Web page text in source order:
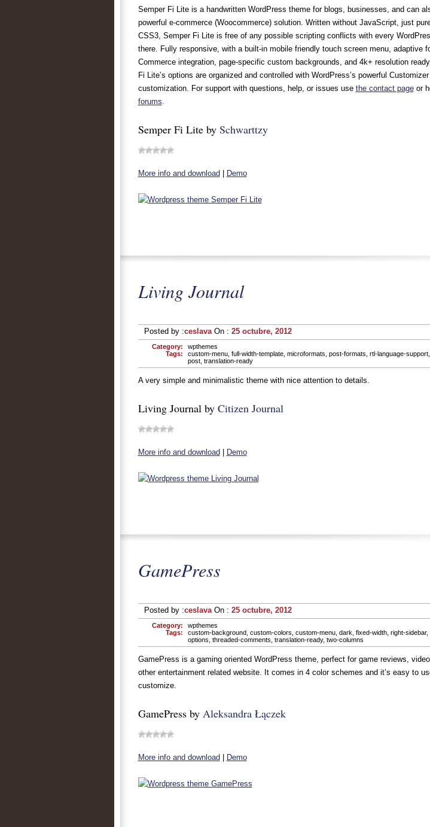
Semper Fi Lite is a handwritten WordPress theme for blogs, businesses, and can
powerful e-commerce (Woocommerce) solution. Written without JavaScript, just
CSS3, Semper Fi Lite is free of any possible scripting conflicts with every
there. Fully responsive, with a built-in mobile friendly touch screen menu, adaptive
Commerce integration, page-specific custom backgrounds, and 4k+ resolution
Fi Lite’s options are organized and controlled with WordPress’s powerful
customization. For support with questions, help, or issues use the contact pageor
forums.
Semper Fi Lite by Schwarttzy
More info and download Demo
Living Journal
Posted by :ceslavaOn : 25 octubre, 2012
Category:
wpthemes
Tags:
custom-menu, full-width-template, microformats post-formats rtl-language-support,
post, translation-ready
A very simple and minimalistic theme with nice attention to details.
Living Journal by Citizen Journal
More info and download Demo
GamePress
Posted by :ceslavaOn : 25 octubre, 2012
Category:
wpthemes
Tags:
custom-background, custom-colors custom-menu, dark fixed-width, right-sidebar,
options threaded-comments translation-ready, two-columns
GamePress is a gaming oriented WordPress theme, perfect for game reviews,
other entertainment related website. It comes in 4 color schemes and it’s easy to
customize.
GamePress by Aleksandra Łączek
More info and download Demo